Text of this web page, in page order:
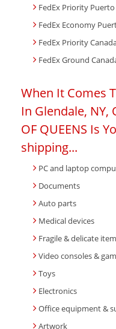
FedEx Priority Puerto
FedEx Economy
FedEx Priority
FedEx Ground
When It Comes
In Glendale, NY,
OF QUEENS Is
shipping...
PC and laptop
Documents
Auto parts
Medical devices
Fragile & delicate
Video consoles &
Toys
Electronics
Office equipment &
Artwork